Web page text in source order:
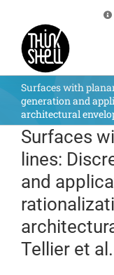
content
Surfaces with
generation and
architectural
Surfaces
lines:
and
Tellier et